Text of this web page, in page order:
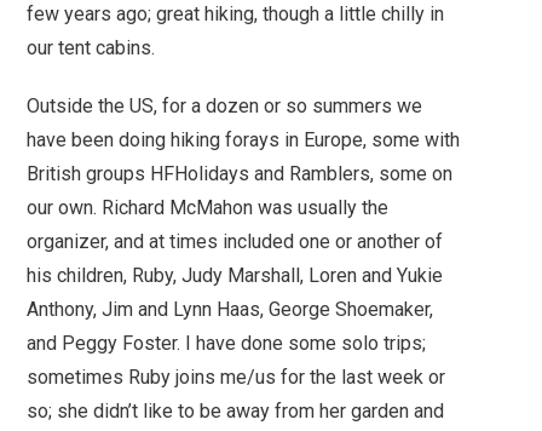
few years ago; great hiking, though a little chilly in
our tent cabins.
Outside the US, for a dozen or so summers we
have been doing hiking forays in Europe, some with
British groups HFHolidays and Ramblers, some on
our own. Richard McMahon was usually the
organizer, and at times included one or another of
his children, Ruby, Judy Marshall, Loren and Yukie
Anthony, Jim and Lynn Haas, George Shoemaker,
and Peggy Foster. I have done some solo trips;
sometimes Ruby joins me/us for the last week or
so; she didn’t like to be away from her garden and